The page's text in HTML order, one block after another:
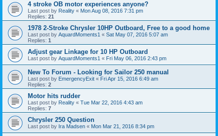
4 stroke OB motor experiences anyone?
Last post by Reality « Mon Aug 08, 2016 7:31 pm
Replies: 21
1978 2-Stroke Chrysler 10HP Outboard, Free to a good home
Last post by AquardMoments1 « Sat May 07, 2016 5:07 am
Replies: 1
Adjust gear Linkage for 10 HP Outboard
Last post by AquardMoments1 « Fri May 06, 2016 2:43 pm
New To Forum - Looking for Sailor 250 manual
Last post by EmergencyExit « Fri Apr 15, 2016 6:49 am
Replies: 2
Motor hits rudder
Last post by Reality « Tue Mar 22, 2016 4:43 am
Replies: 7
Chrysler 250 Question
Last post by Ira Madsen « Mon Mar 21, 2016 8:34 pm